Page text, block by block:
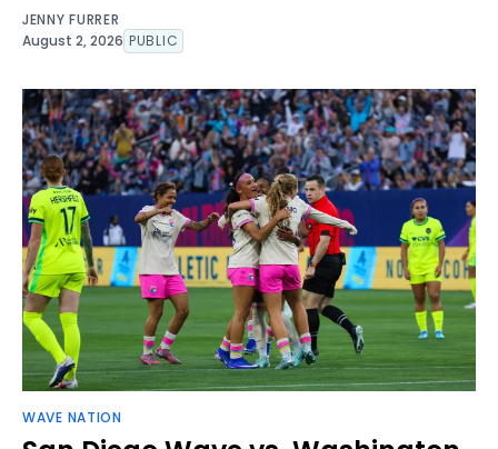
JENNY FURRER
August 2, 2026 PUBLIC
WAVE NATION